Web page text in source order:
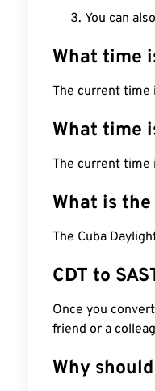
You can
What time
The current time
What time
The current time
What is
The Cuba
CDT to
Once you
friend or a
Why